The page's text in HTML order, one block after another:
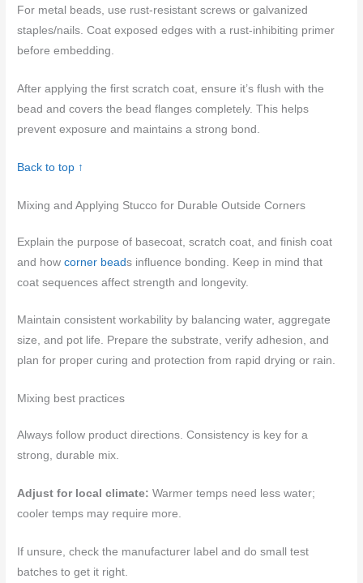
For metal beads, use rust-resistant screws or galvanized
staples/nails. Coat exposed edges with a rust-inhibiting primer
before embedding.
After applying the first scratch coat, ensure it’s flush with the
bead and covers the bead flanges completely. This helps
prevent exposure and maintains a strong bond.
Back to top ↑
Mixing and Applying Stucco for Durable Outside Corners
Explain the purpose of basecoat, scratch coat, and finish coat
and howcorner beads influence bonding. Keep in mind that
coat sequences affect strength and longevity.
Maintain consistent workability by balancing water, aggregate
size, and pot life. Prepare the substrate, verify adhesion, and
plan for proper curing and protection from rapid drying or rain.
Mixing best practices
Always follow product directions. Consistency is key for a
strong, durable mix.
Adjust for local climate: Warmer temps need less water;
cooler temps may require more.
If unsure, check the manufacturer label and do small test
batches to get it right.